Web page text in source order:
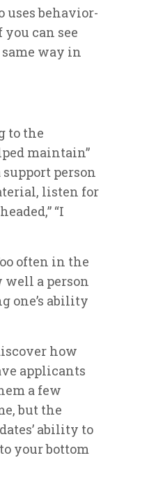
behavior-
can see
way in
to the
maintain”
person
listen for
“I
often in the
a person
one’s ability
how
applicants
a few
but the
ability to
your bottom